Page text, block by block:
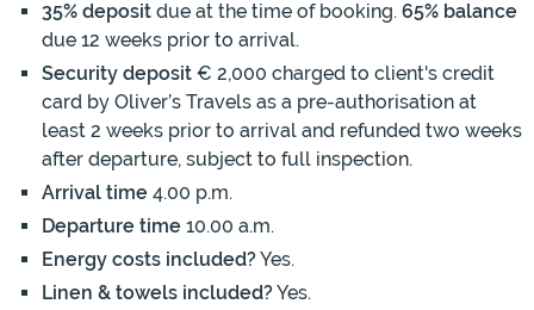
35% deposit due at the time of booking. 65% balance
due 12 weeks prior to arrival.
Security deposit € 2,000 charged to client's credit
card by Oliver’s Travels as a pre-authorisation at
least 2 weeks prior to arrival and refunded two weeks
after departure, subject to full inspection.
Arrival time 4.00 p.m.
Departure time 10.00 a.m.
Energy costs included?Yes.
Linen & towels included?Yes.